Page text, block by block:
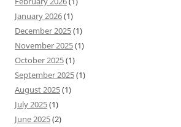
January 2026(1)
December 2025(1)
November 2025(1)
October 2025(1)
September 2025(1)
August 2025(1)
July 2025(1)
June 2025(2)